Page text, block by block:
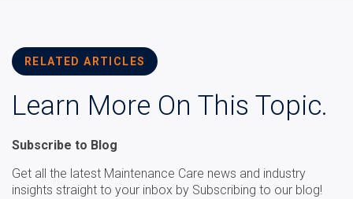
RELATED ARTICLES
Learn More On This Topic.
Subscribe to Blog
Get all the latest Maintenance Care news and industry
insights straight to your inbox by Subscribing to our blog!